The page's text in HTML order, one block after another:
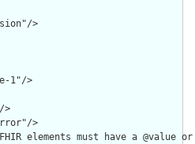
>
1"/>
>
>
elements must have a @value